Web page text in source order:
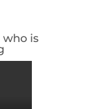
who is